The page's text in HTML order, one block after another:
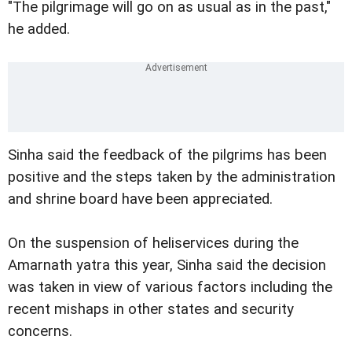
"The pilgrimage will go on as usual as in the past,"
he added.
Sinha said the feedback of the pilgrims has been
positive and the steps taken by the administration
and shrine board have been appreciated.
On the suspension of heliservices during the
Amarnath yatra this year, Sinha said the decision
was taken in view of various factors including the
recent mishaps in other states and security
concerns.